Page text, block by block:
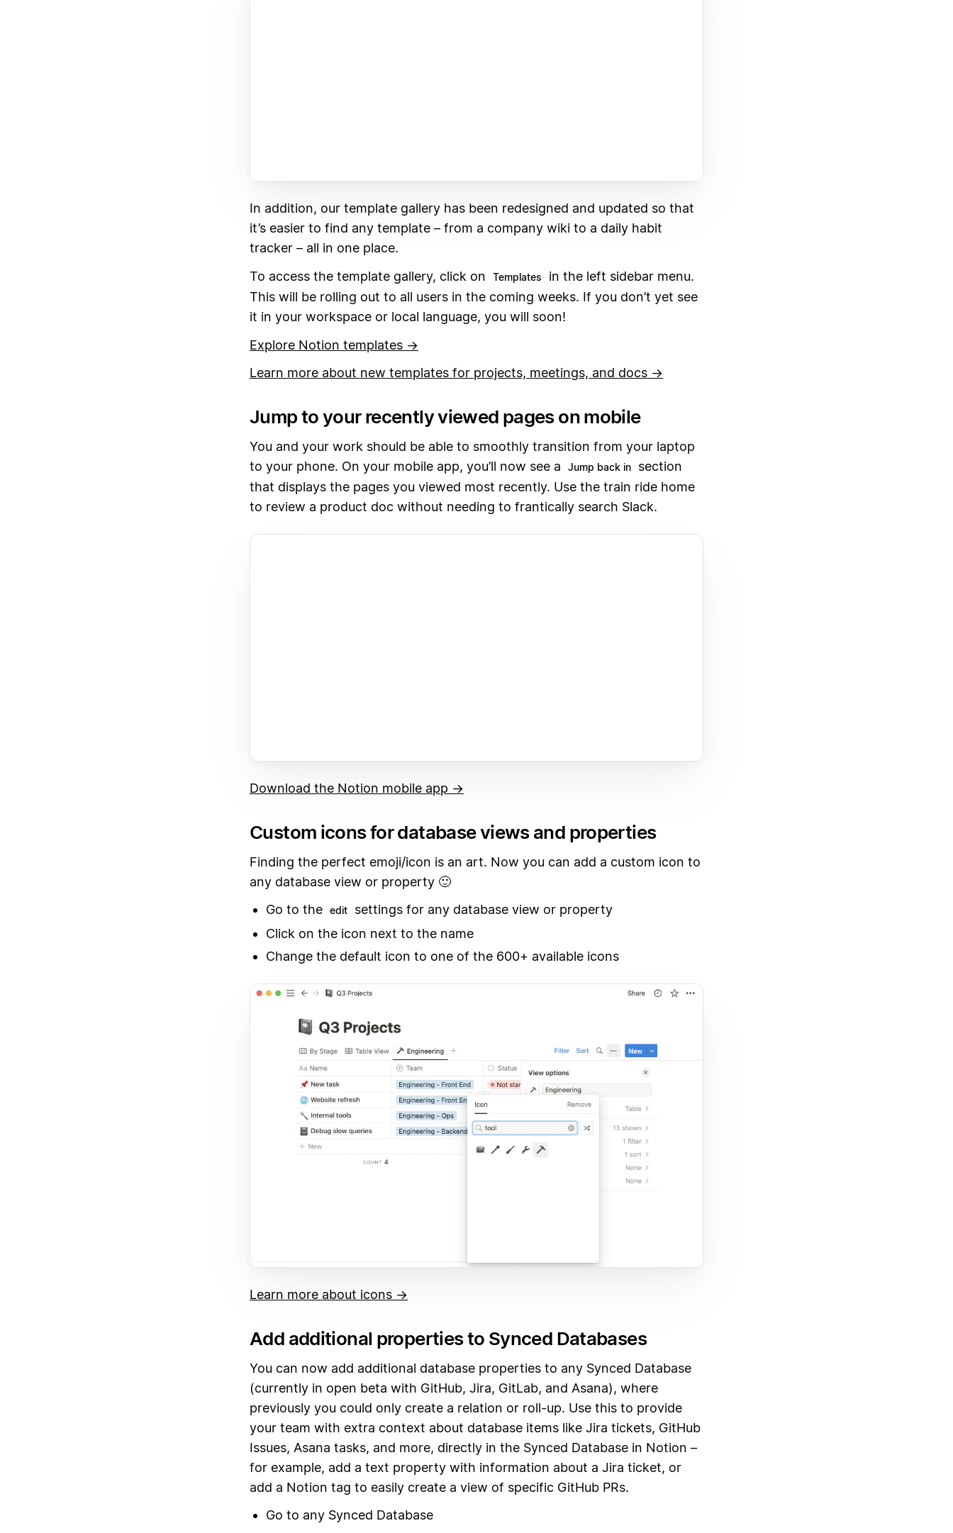
In addition, our template gallery has been redesigned and updated so that
it’s easier to find any template – from a company wiki to a daily habit
tracker – all in one place.
To access the template gallery, click on
Templates
in the left sidebar menu.
This will be rolling out to all users in the coming weeks. If you don’t yet see
it in your workspace or local language, you will soon!
Explore Notion templates →
Learn more about new templates for projects, meetings, and docs →
Jump to your recently viewed pages on mobile
You and your work should be able to smoothly transition from your laptop
to your phone. On your mobile app, you’ll now see a
Jump back in
section
that displays the pages you viewed most recently. Use the train ride home
to review a product doc without needing to frantically search Slack.
Download the Notion mobile app →
Custom icons for database views and properties
Finding the perfect emoji/icon is an art. Now you can add a custom icon to
any database view or property 🙂
Go to the edit
settings for any database view or property
Click on the icon next to the name
Change the default icon to one of the 600+ available icons
Learn more about icons →
Add additional properties to Synced Databases
You can now add additional database properties to any Synced Database
(currently in open beta with GitHub, Jira, GitLab, and Asana), where
previously you could only create a relation or roll-up. Use this to provide
your team with extra context about database items like Jira tickets, GitHub
Issues, Asana tasks, and more, directly in the Synced Database in Notion –
for example, add a text property with information about a Jira ticket, or
add a Notion tag to easily create a view of specific GitHub PRs.
Go to any Synced Database